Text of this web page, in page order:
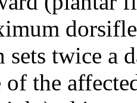
sets twice a
the